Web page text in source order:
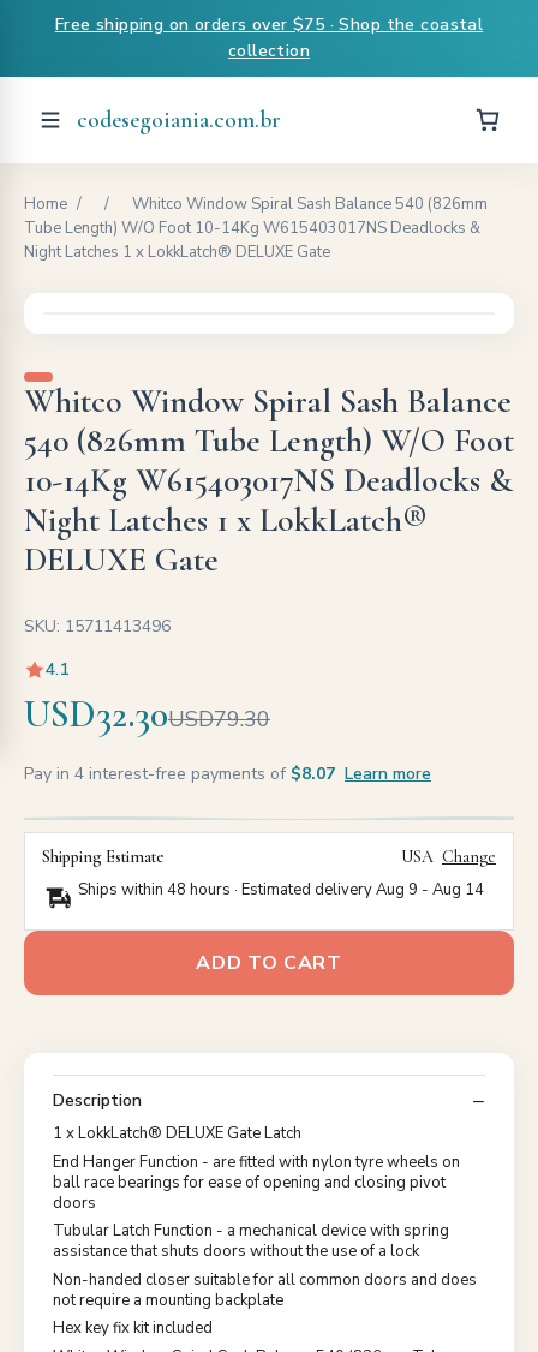
Free shipping on orders over $75 · Shop the coastal
collection
codesegoiania.com.br
Home / /
Whitco Window Spiral Sash Balance 540 (826mm
Tube Length) W/O Foot 10-14Kg W615403017NS Deadlocks &
Night Latches 1 x LokkLatch® DELUXE Gate
Whitco Window Spiral Sash Balance
540 (826mm Tube Length) W/O Foot
10-14Kg W615403017NS Deadlocks &
Night Latches 1 x LokkLatch®
DELUXE Gate
SKU: 15711413496
4.1
USD32.30USD79.30
Pay in 4 interest-free payments of $8.07 Learn more
Shipping Estimate USA Change
Ships within 48 hours · Estimated deliveryAug 9 - Aug 14
ADD TO CART
Description
1 x LokkLatch® DELUXE Gate Latch
End Hanger Function - are fitted with nylon tyre wheels on
ball race bearings for ease of opening and closing pivot
doors
Tubular Latch Function - a mechanical device with spring
assistance that shuts doors without the use of a lock
Non-handed closer suitable for all common doors and does
not require a mounting backplate
Hex key fix kit included